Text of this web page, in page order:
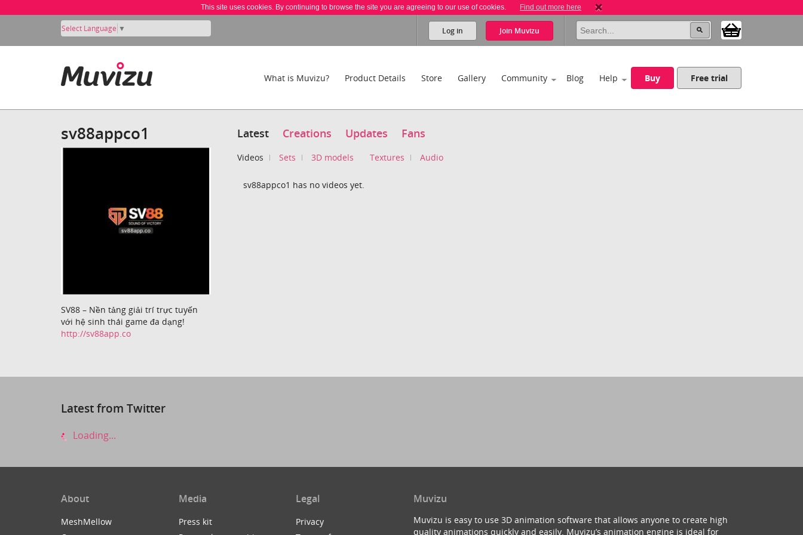
This site uses cookies. By continuing to browse the site you are agreeing to our use of cookies. Find out more here
Select Language ▼ Log in Join Muvizu
What is Muvizu? Product Details Store Gallery Community Blog Help Buy Free trial
sv88appco1
SV88 – Nền tảng giải trí trực tuyến
với hệ sinh thái game đa dạng!
http://sv88app.co
Latest Creations Updates Fans
Videos Sets 3D models Textures Audio
sv88appco1 has no videos yet.
Latest from Twitter
Loading...
About
MeshMellow
Media
Press kit
Legal
Privacy
Muvizu
Muvizu is easy to use 3D animation software that allows anyone to create high
quality animations quickly and easily. Muvizu’s animation engine is ideal for